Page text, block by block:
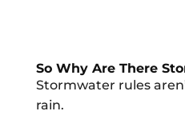
So Why Are There
Stormwater rules
rain.